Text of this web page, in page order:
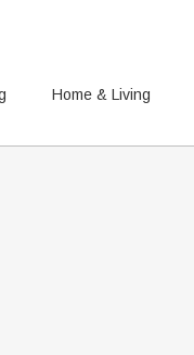
Home & Living